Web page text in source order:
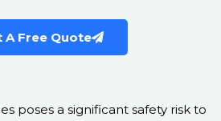
A Free Quote
poses a significant safety risk to